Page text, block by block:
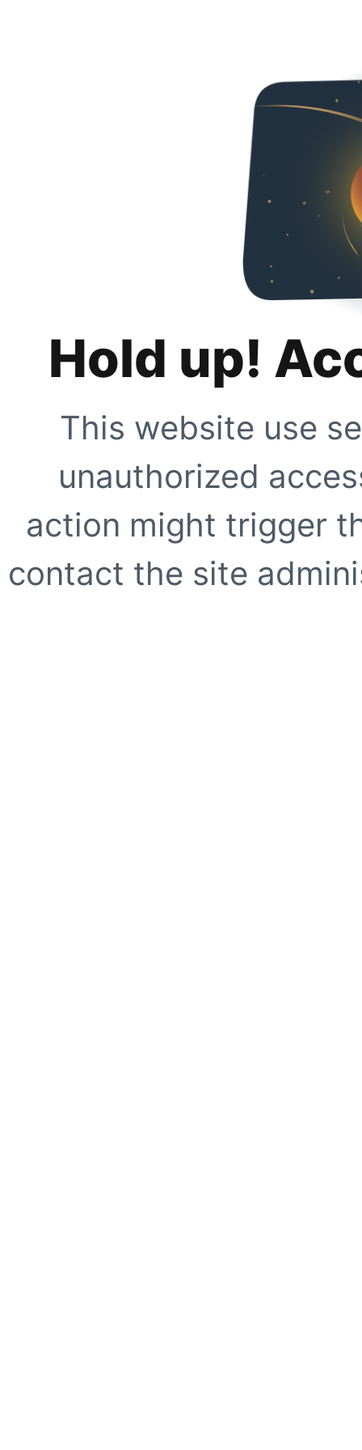
Hold up!
This website use
unauthorized
action might trigger
contact the site